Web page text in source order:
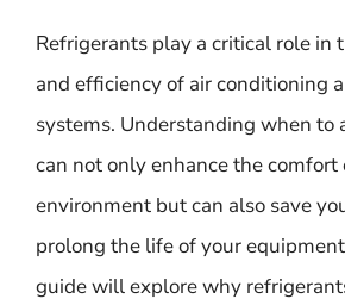
Refrigerants play a critical role in
and efficiency of air conditioning
systems. Understanding when to
can not only enhance the comfort
environment but can also save
prolong the life of your
guide will explore why